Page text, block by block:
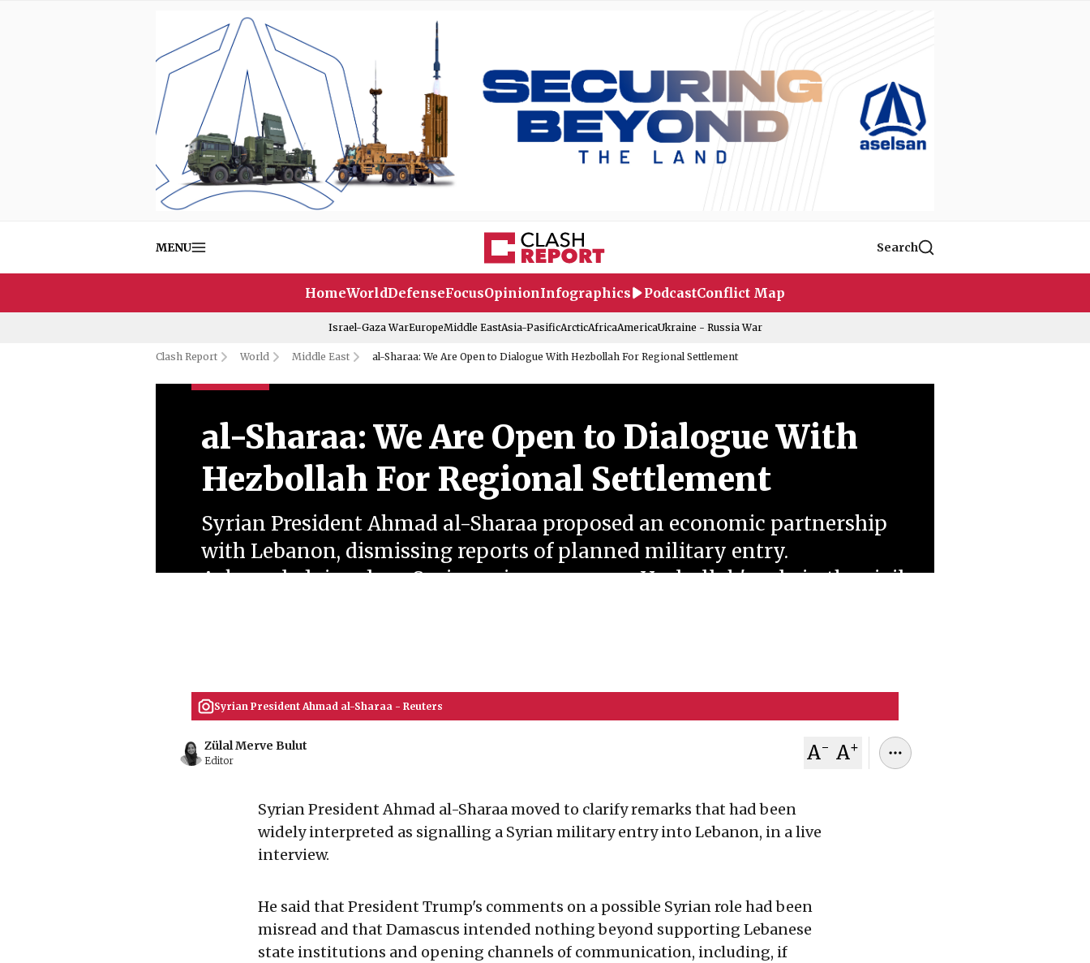
MENU Search
HomeWorldDefenseFocusOpinionInfographics PodcastConflict Map
Israel-Gaza WarEuropeMiddle EastAsia-PasificArcticAfricaAmericaUkraine - Russia War
Clash Report World Middle East al-Sharaa: We Are Open to Dialogue With Hezbollah For Regional Settlement
al-Sharaa: We Are Open to Dialogue With
Hezbollah For Regional Settlement
Syrian President Ahmad al-Sharaa proposed an economic partnership
with Lebanon, dismissing reports of planned military entry.
Acknowledging deep Syrian grievances over Hezbollah's role in the civil
Syrian President Ahmad al-Sharaa - Reuters
Zülal Merve Bulut
Editor A- A+
Syrian President Ahmad al-Sharaa moved to clarify remarks that had been
widely interpreted as signalling a Syrian military entry into Lebanon, in a live
interview.
He said that President Trump's comments on a possible Syrian role had been
misread and that Damascus intended nothing beyond supporting Lebanese
state institutions and opening channels of communication, including, if